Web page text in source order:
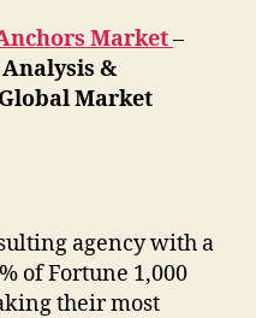
Market–
&
Market
agency with a
of Fortune 1,000
their most